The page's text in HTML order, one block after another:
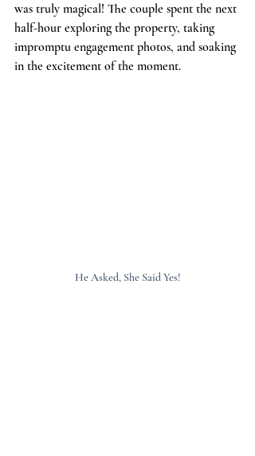
was truly magical! The couple spent the next
half-hour exploring the property, taking
impromptu engagement photos, and soaking
in the excitement of the moment.
He Asked, She Said Yes!